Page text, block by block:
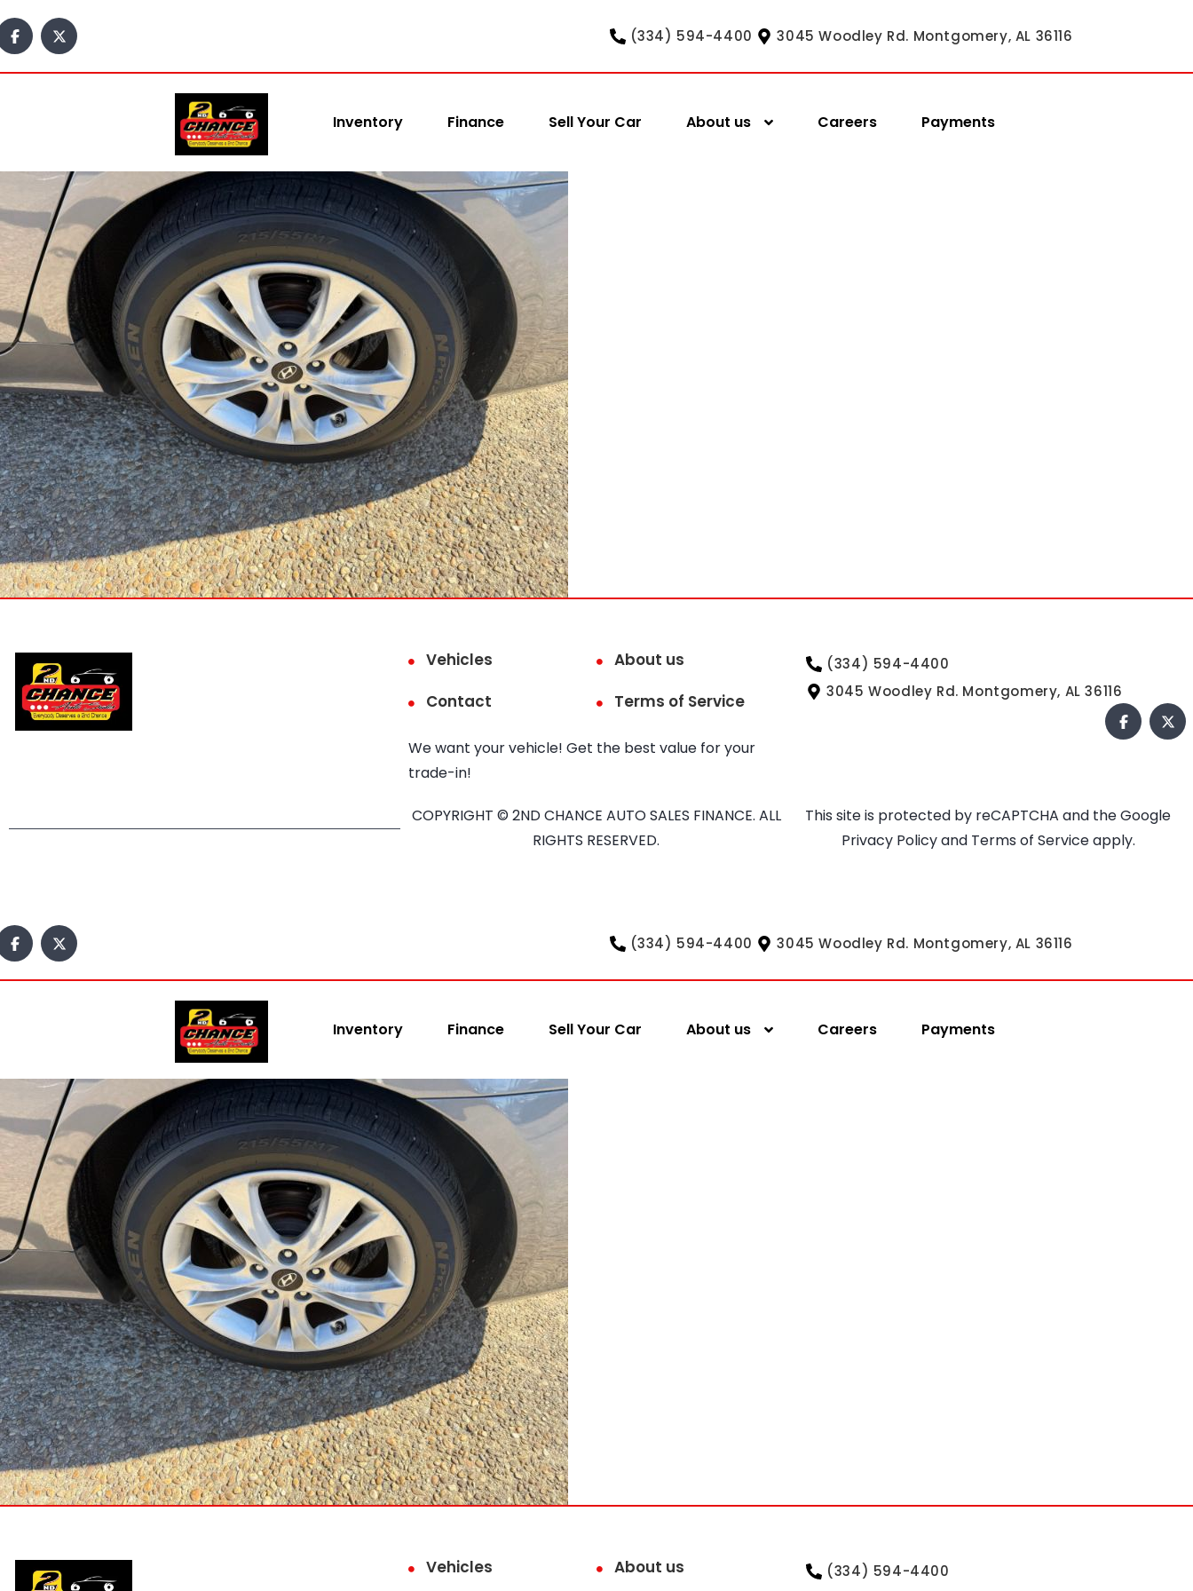
(334) 594-4400 3045 Woodley Rd. Montgomery, AL 36116
Inventory Finance Sell Your Car About us Careers Payments
Vehicles
About us
Contact
Terms of Service
We want your vehicle! Get the best value for your
trade-in!
(334) 594-4400
3045 Woodley Rd. Montgomery, AL 36116
COPYRIGHT © 2ND CHANCE AUTO SALES FINANCE. ALL
RIGHTS RESERVED.
This site is protected by reCAPTCHA and the Google
Privacy Policyand Terms of Serviceapply.
(334) 594-4400 3045 Woodley Rd. Montgomery, AL 36116
Inventory Finance Sell Your Car About us Careers Payments
Vehicles About us
(334) 594-4400